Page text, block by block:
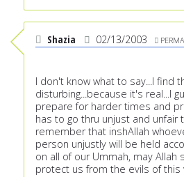
Shazia 02/13/2003
I don't know what to say...I find
disturbing...because it's real...I
prepare for harder times and
has to go thru unjust and unfair
remember that inshAllah
person unjustly will be held
on all of our Ummah, may Allah
protect us from the evils of this